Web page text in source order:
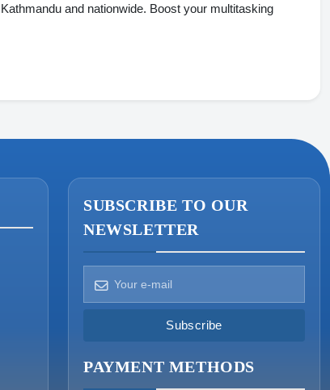
and nationwide. Boost your multitasking
SUBSCRIBE TO OUR
NEWSLETTER
Subscribe
PAYMENT METHODS
How can we help?
Ask the assistant
ONIN Assistant